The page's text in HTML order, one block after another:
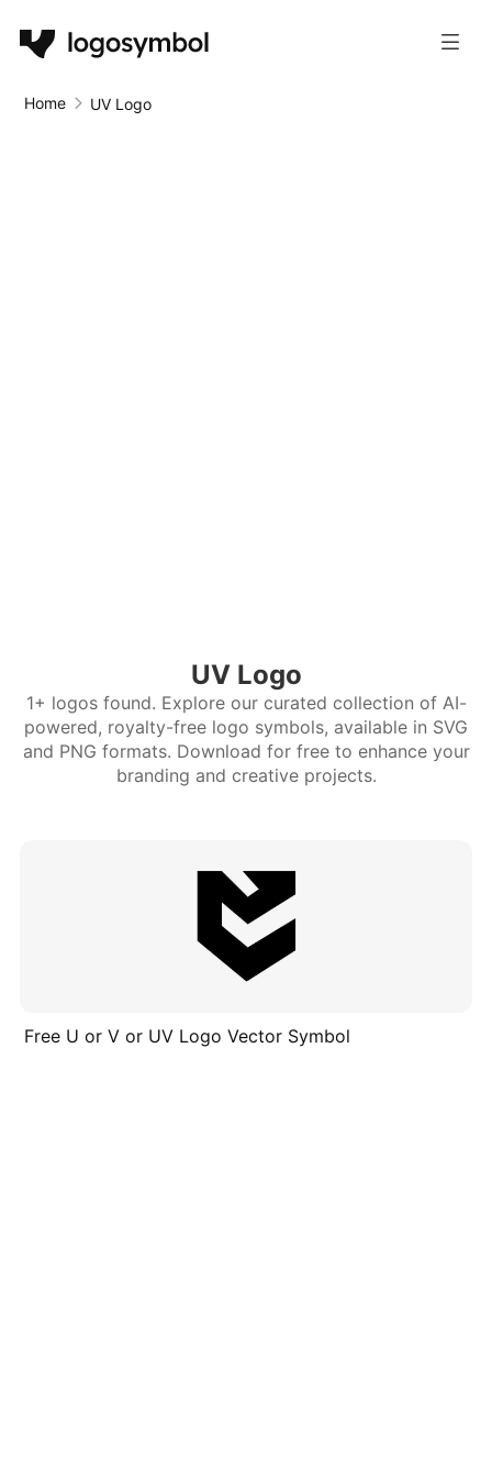
Home UV Logo
UV Logo
1+ logos found. Explore our curated collection of AI-
powered, royalty-free logo symbols, available in SVG
and PNG formats. Download for free to enhance your
branding and creative projects.
Free U or V or UV Logo Vector Symbol